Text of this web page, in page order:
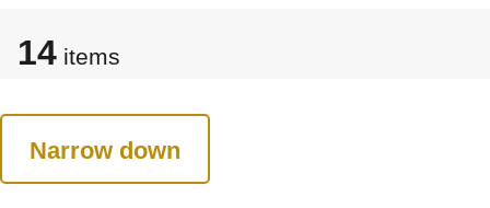
14 items
Narrow down